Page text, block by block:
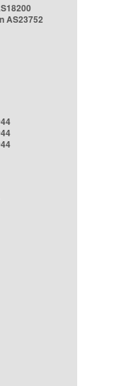
AS23752